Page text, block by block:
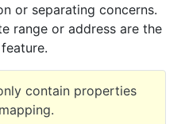
or separating concerns.
range or address are the
contain properties
mapping.